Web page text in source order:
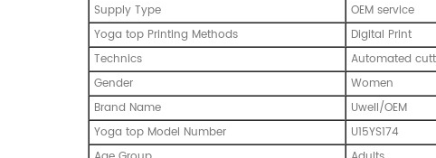
Supply Type
OEM service
Yoga top Printing Methods
Digital Print
Technics
Automated
Gender
Women
Brand Name
Uwell/OEM
Yoga top Model Number
U15YS174